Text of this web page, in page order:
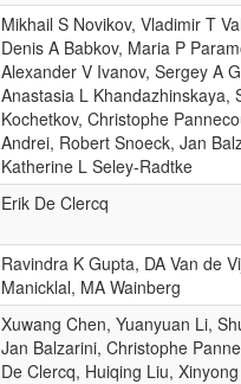
Mikhail S Novikov, Vladimir T
Denis A Babkov, Maria P
Alexander V Ivanov, Sergey A
Anastasia L Khandazhinskaya,
Kochetkov, Christophe
Andrei, Robert Snoeck, Jan
Katherine L Seley-Radtke
Erik De Clercq
Ravindra K Gupta, DA Van de
Manicklal, MA Wainberg
Xuwang Chen, Yuanyuan Li,
Jan Balzarini, Christophe
De Clercq, Huiqing Liu,